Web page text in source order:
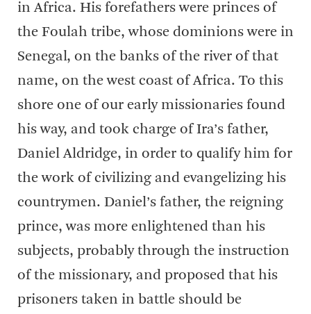
in Africa. His forefathers were princes of
the Foulah tribe, whose dominions were in
Senegal, on the banks of the river of that
name, on the west coast of Africa. To this
shore one of our early missionaries found
his way, and took charge of Ira’s father,
Daniel Aldridge, in order to qualify him for
the work of civilizing and evangelizing his
countrymen. Daniel’s father, the reigning
prince, was more enlightened than his
subjects, probably through the instruction
of the missionary, and proposed that his
prisoners taken in battle should be